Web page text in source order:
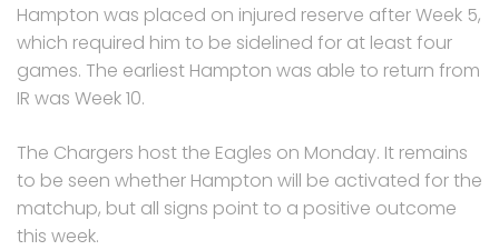
Hampton was placed on injured reserve after Week 5,
which required him to be sidelined for at least four
games. The earliest Hampton was able to return from
IR was Week 10.
The Chargers host the Eagles on Monday. It remains
to be seen whether Hampton will be activated for the
matchup, but all signs point to a positive outcome
this week.